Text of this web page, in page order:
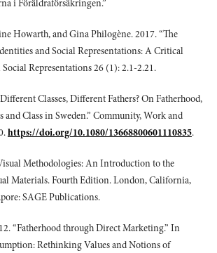
i Föräldraförsäkringen.”
Howarth, and Gina Philogène. 2017. “The
and Social Representations: A Critical
Social Representations 26 (1): 2.1-2.21.
Classes, Different Fathers? On Fatherhood,
Class in Sweden.” Community, Work and
https://doi.org/10.1080/13668800601110835.
Methodologies: An Introduction to the
Materials. Fourth Edition. London, California,
SAGE Publications.
“Fatherhood through Direct Marketing.” In
Rethinking Values and Notions of